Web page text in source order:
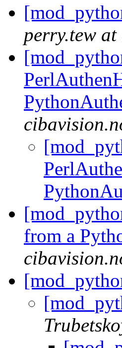
perry.tew
from a